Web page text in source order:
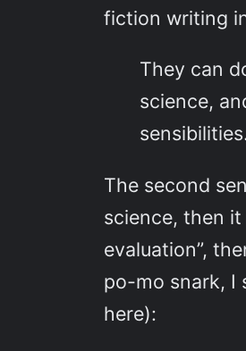
fiction writing
They can
science,
The second
science, then
evaluation”,
po-mo snark, I
here):